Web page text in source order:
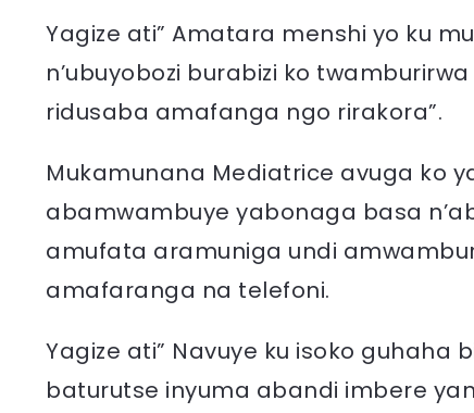
Yagize ati” Amatara menshi yo ku
n’ubuyobozi burabizi ko
ridusaba amafanga ngo rirakora”.
Mukamunana Mediatrice avuga ko
abamwambuye yabonaga basa
amufata aramuniga undi
amafaranga na telefoni.
Yagize ati” Navuye ku isoko
baturutse inyuma abandi imbere